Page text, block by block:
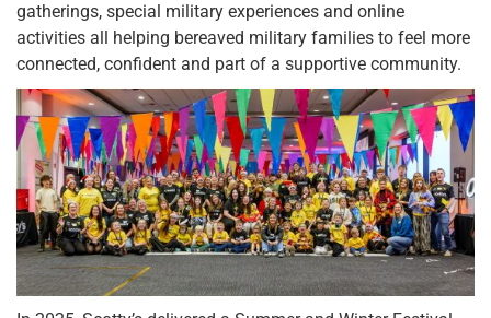
gatherings, special military experiences and online
activities all helping bereaved military families to feel more
connected, confident and part of a supportive community.